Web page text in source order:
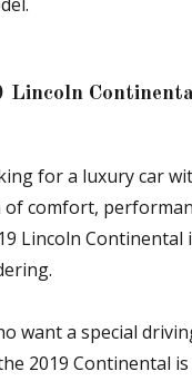
Lincoln
for a luxury car
comfort,
Lincoln Continental
want a special
2019 Continental is